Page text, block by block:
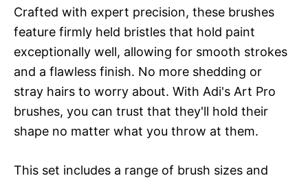
Crafted with expert precision, these brushes
feature firmly held bristles that hold paint
exceptionally well, allowing for smooth strokes
and a flawless finish. No more shedding or
stray hairs to worry about. With Adi's Art Pro
brushes, you can trust that they'll hold their
shape no matter what you throw at them.
This set includes a range of brush sizes and